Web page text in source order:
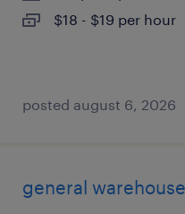
$18 - $19 per hour
posted august 6, 2026
general